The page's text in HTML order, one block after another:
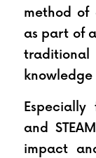
method of
as part of
knowledge
Especially
and
impact